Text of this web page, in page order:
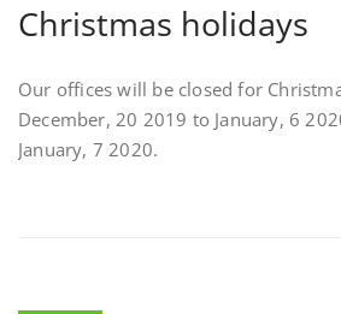
Christmas holidays
Our offices will be closed for
December, 20 2019 to January, 6
January, 7 2020.